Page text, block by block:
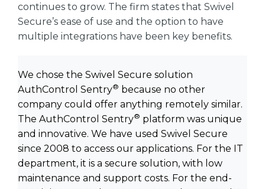
continues to grow. The firm states that Swivel
Secure’s ease of use and the option to have
multiple integrations have been key benefits.
We chose the Swivel Secure solution
AuthControl Sentry® because no other
company could offer anything remotely similar.
The AuthControl Sentry® platform was unique
and innovative. We have used Swivel Secure
since 2008 to access our applications. For the IT
department, it is a secure solution, with low
maintenance and support costs. For the end-